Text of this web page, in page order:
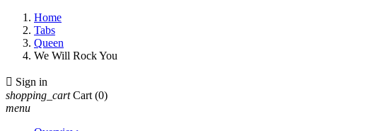
Home
Tabs
Queen
We Will Rock You
 Sign in
shopping_cart Cart (0)
menu